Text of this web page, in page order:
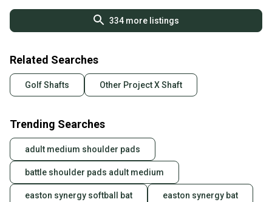
334more listings
Related Searches
Golf Shafts Other Project X Shaft
Trending Searches
adult medium shoulder pads
battle shoulder pads adult medium
easton synergy softball bat easton synergy bat